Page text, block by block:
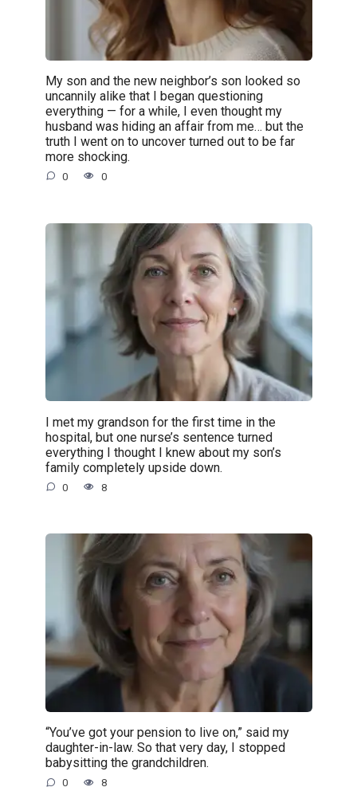
My son and the new neighbor’s son looked so
uncannily alike that I began questioning
everything — for a while, I even thought my
husband was hiding an affair from me… but the
truth I went on to uncover turned out to be far
more shocking.
0 0
I met my grandson for the first time in the
hospital, but one nurse’s sentence turned
everything I thought I knew about my son’s
family completely upside down.
0 8
“You’ve got your pension to live on,” said my
daughter-in-law. So that very day, I stopped
babysitting the grandchildren.
0 8